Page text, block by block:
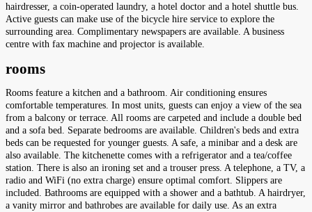
hairdresser, a coin-operated laundry, a hotel doctor and a hotel shuttle bus.
Active guests can make use of the bicycle hire service to explore the
surrounding area. Complimentary newspapers are available. A business
centre with fax machine and projector is available.
rooms
Rooms feature a kitchen and a bathroom. Air conditioning ensures
comfortable temperatures. In most units, guests can enjoy a view of the sea
from a balcony or terrace. All rooms are carpeted and include a double bed
and a sofa bed. Separate bedrooms are available. Children's beds and extra
beds can be requested for younger guests. A safe, a minibar and a desk are
also available. The kitchenette comes with a refrigerator and a tea/coffee
station. There is also an ironing set and a trouser press. A telephone, a TV, a
radio and WiFi (no extra charge) ensure optimal comfort. Slippers are
included. Bathrooms are equipped with a shower and a bathtub. A hairdryer,
a vanity mirror and bathrobes are available for daily use. As an extra